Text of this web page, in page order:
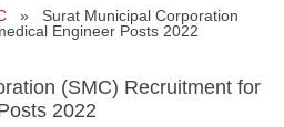
» Surat Municipal Corporation
Engineer Posts 2022
(SMC) Recruitment for
2022